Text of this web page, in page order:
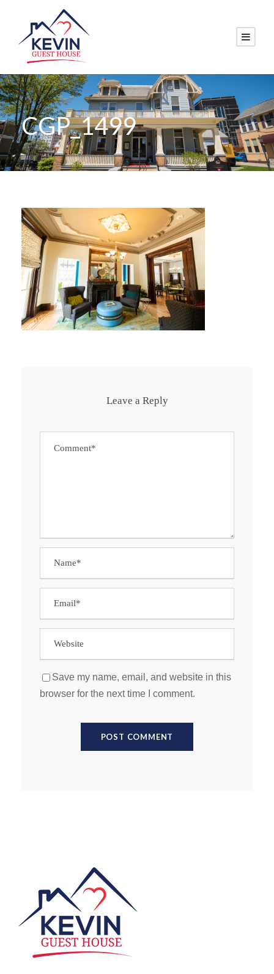
CGP_1499
Leave a Reply
Save my name, email, and website in this
browser for the next time I comment.